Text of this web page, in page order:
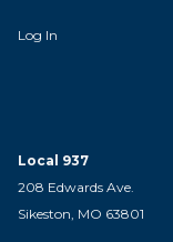
Log In
Local 937
208 Edwards Ave.
Sikeston, MO 63801